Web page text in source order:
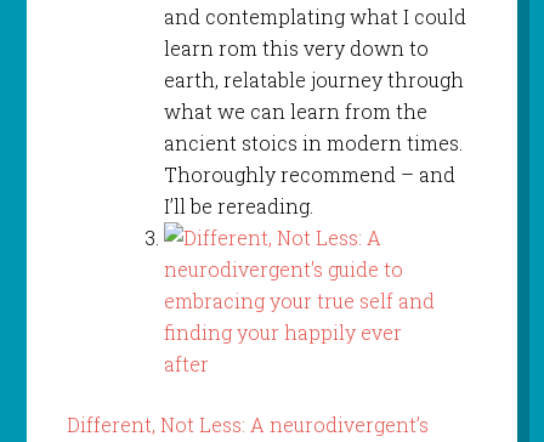
and contemplating what I could
learn rom this very down to
earth, relatable journey through
what we can learn from the
ancient stoics in modern times.
Thoroughly recommend – and
I’ll be rereading.
Different, Not Less: A neurodivergent’s